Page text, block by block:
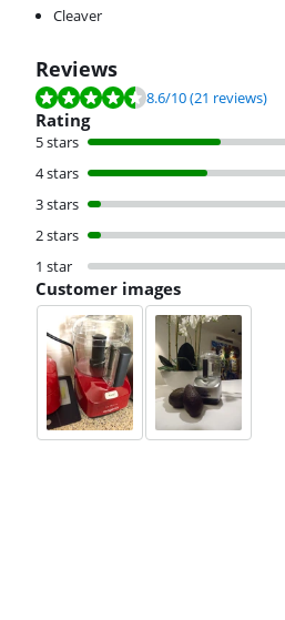
Cleaver
Reviews
Review is 8.6 out of 10, based on 21 reviews.
8.6/10(21 reviews)
Rating
5 stars
4 stars
3 stars
2 stars
1 star
Customer images